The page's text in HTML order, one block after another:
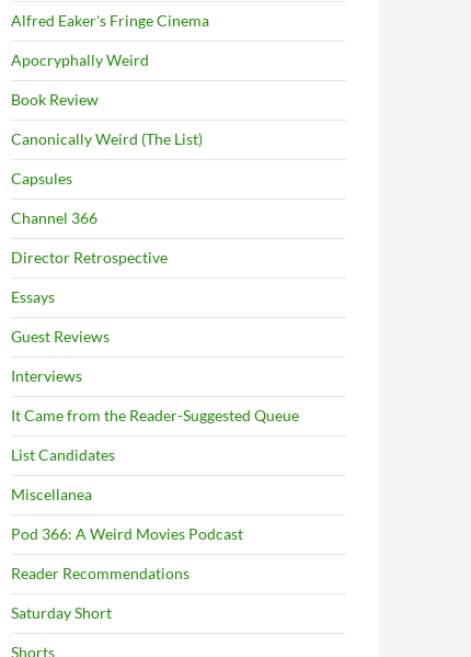
Alfred Eaker's Fringe Cinema
Apocryphally Weird
Book Review
Canonically Weird (The List)
Capsules
Channel 366
Director Retrospective
Essays
Guest Reviews
Interviews
It Came from the Reader-Suggested Queue
List Candidates
Miscellanea
Pod 366: A Weird Movies Podcast
Reader Recommendations
Saturday Short
Shorts